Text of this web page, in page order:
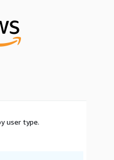
user type.